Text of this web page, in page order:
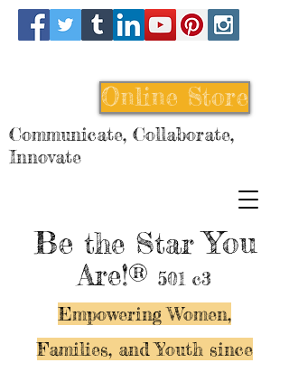
Be the StarYou
Are!® 501 c3
Empowering Women,
Families, and Youth since
Online Store
Communicate, Collaborate,
Innovate